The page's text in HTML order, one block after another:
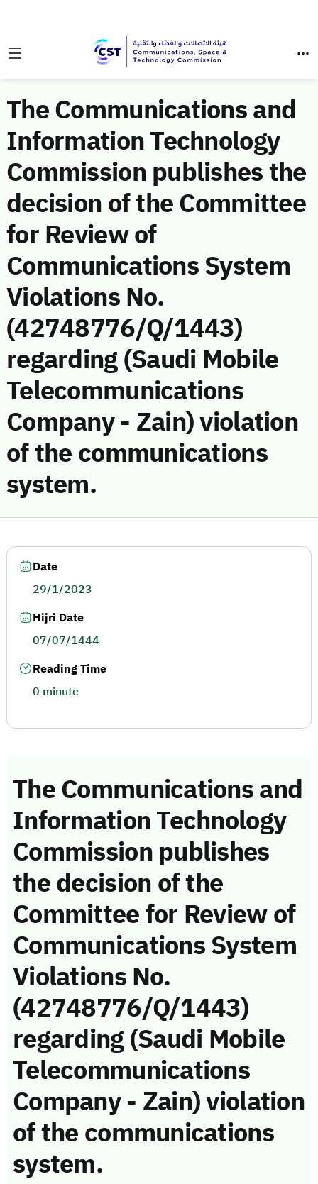
The Communications and
Information Technology
Commission publishes the
decision of the Committee
for Review of
Communications System
Violations No.
(42748776/Q/1443)
regarding (Saudi Mobile
Telecommunications
Company - Zain) violation
of the communications
system.
The Communications and
Information Technology
Commission publishes
the decision of the
Committee for Review of
Communications System
Violations No.
(42748776/Q/1443)
regarding (Saudi Mobile
Telecommunications
Company - Zain) violation
of the communications
system.
Date
29/1/2023
Hijri Date
07/07/1444
Reading Time
0 minute